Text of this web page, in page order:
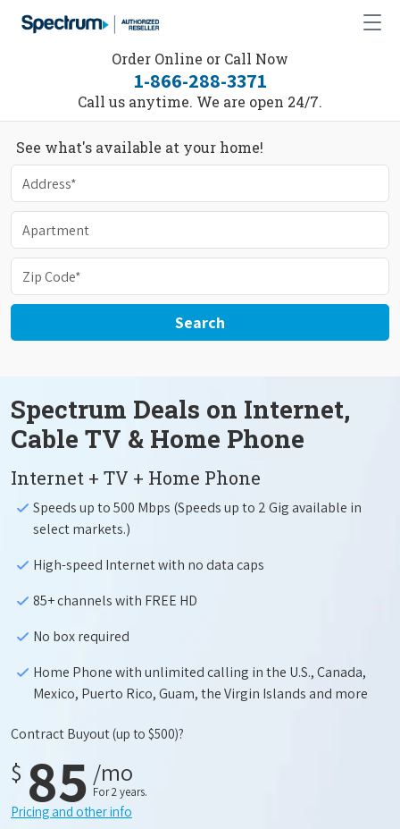
Order Online or Call Now
1-866-288-3371
Call us anytime. We are open 24/7.
See what's available at your home!
Search
Spectrum Deals on Internet,
Cable TV & Home Phone
Internet + TV + Home Phone
Speeds up to 500 Mbps (Speeds up to 2 Gig available in
select markets.)
High-speed Internet with no data caps
85+ channels with FREE HD
No box required
Home Phone with unlimited calling in the U.S., Canada,
Mexico, Puerto Rico, Guam, the Virgin Islands and more
Contract Buyout(up to $500)?
$ 85 /mo
For 2 years.
Pricing and other info